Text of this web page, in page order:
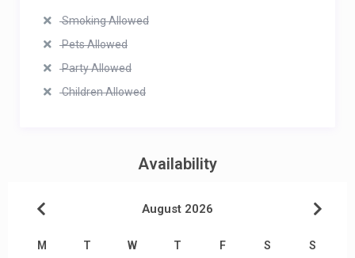
Smoking Allowed
Pets Allowed
Party Allowed
Children Allowed
Availability
August 2026
M T W T F S S